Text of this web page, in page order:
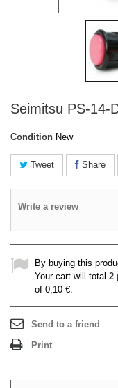
Seimitsu PS-14-
Condition New
Tweet Share
Write a review
By buying this
Your cart will total 2
of 0,10 €.
Send to a friend
Print